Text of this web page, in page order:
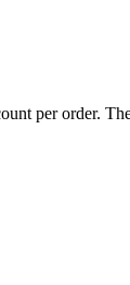
per order.